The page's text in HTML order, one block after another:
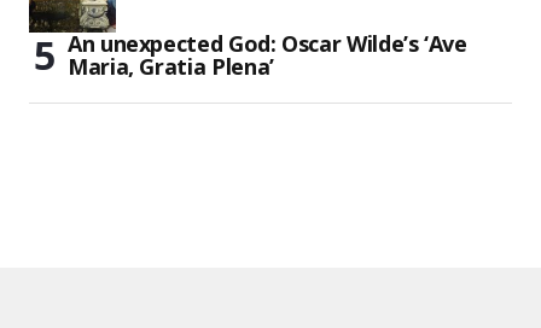
An unexpected God: Oscar Wilde’s ‘Ave
Maria, Gratia Plena’